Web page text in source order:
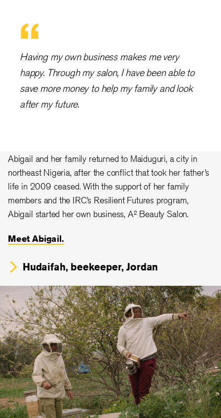
Having my own business makes me very
happy. Through my salon, I have been able to
save more money to help my family and look
after my future.
Abigail and her family returned to Maiduguri, a city in
northeast Nigeria, after the conflict that took her father’s
life in 2009 ceased. With the support of her family
members and the IRC’s Resilient Futures program,
Abigail started her own business, A² Beauty Salon.
Meet Abigail.
Hudaifah, beekeeper, Jordan